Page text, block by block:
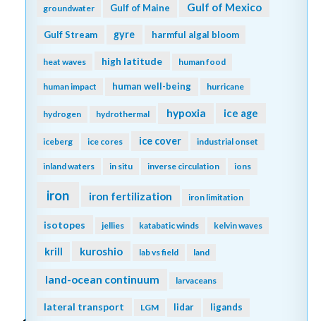
groundwater Gulf of Maine Gulf of Mexico
Gulf Stream gyre harmful algal bloom
heat waves high latitude human food
human impact human well-being hurricane
hydrogen hydrothermal hypoxia ice age
iceberg ice cores ice cover industrial onset
inland waters in situ inverse circulation ions
iron iron fertilization iron limitation
isotopes jellies katabatic winds kelvin waves
krill kuroshio lab vs field land
land-ocean continuum larvaceans
lateral transport LGM lidar ligands